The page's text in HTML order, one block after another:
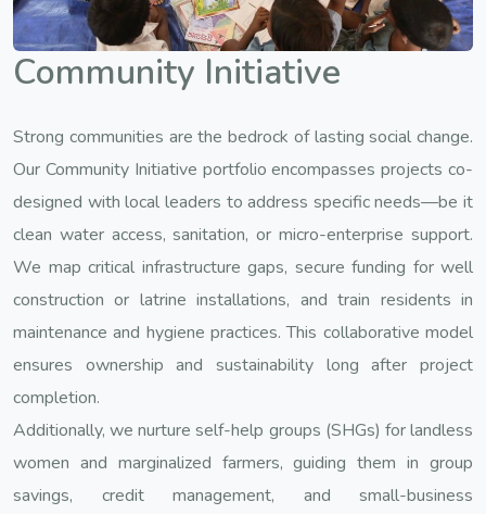
Community Initiative
Strong communities are the bedrock of lasting social change.
Our Community Initiative portfolio encompasses projects co-
designed with local leaders to address specific needs—be it
clean water access, sanitation, or micro-enterprise support.
We map critical infrastructure gaps, secure funding for well
construction or latrine installations, and train residents in
maintenance and hygiene practices. This collaborative model
ensures ownership and sustainability long after project
completion.
Additionally, we nurture self-help groups (SHGs) for landless
women and marginalized farmers, guiding them in group
savings, credit management, and small-business